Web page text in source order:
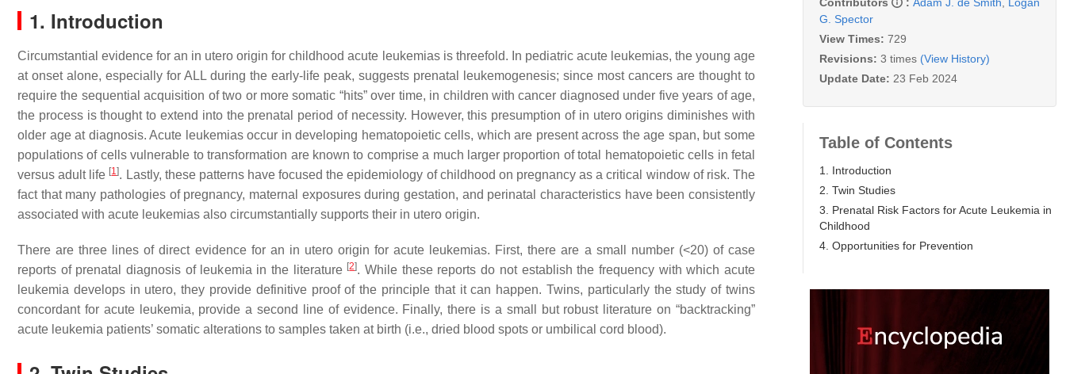
1. Introduction
Circumstantial evidence for an in utero origin for childhood acute leukemias is threefold. In pediatric acute leukemias, the young age
at onset alone, especially for ALL during the early-life peak, suggests prenatal leukemogenesis; since most cancers are thought to
require the sequential acquisition of two or more somatic “hits” over time, in children with cancer diagnosed under five years of age,
the process is thought to extend into the prenatal period of necessity. However, this presumption of in utero origins diminishes with
older age at diagnosis. Acute leukemias occur in developing hematopoietic cells, which are present across the age span, but some
populations of cells vulnerable to transformation are known to comprise a much larger proportion of total hematopoietic cells in fetal
versus adult life [1]. Lastly, these patterns have focused the epidemiology of childhood on pregnancy as a critical window of risk. The
fact that many pathologies of pregnancy, maternal exposures during gestation, and perinatal characteristics have been consistently
associated with acute leukemias also circumstantially supports their in utero origin.
There are three lines of direct evidence for an in utero origin for acute leukemias. First, there are a small number (<20) of case
reports of prenatal diagnosis of leukemia in the literature [2]. While these reports do not establish the frequency with which acute
leukemia develops in utero, they provide definitive proof of the principle that it can happen. Twins, particularly the study of twins
concordant for acute leukemia, provide a second line of evidence. Finally, there is a small but robust literature on “backtracking”
acute leukemia patients’ somatic alterations to samples taken at birth (i.e., dried blood spots or umbilical cord blood).
G. Spector
View Times: 729
Revisions: 3 times (View History)
Update Date: 23 Feb 2024
Table of Contents
1. Introduction
2. Twin Studies
3. Prenatal Risk Factors for Acute Leukemia in
Childhood
4. Opportunities for Prevention